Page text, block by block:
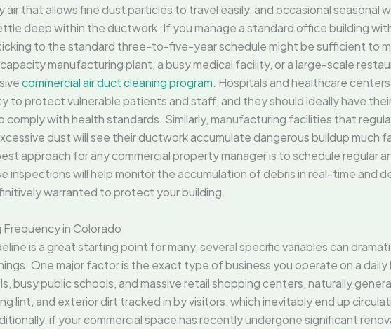
that allows fine dust particles to travel easily, and occasional seasonal
deep within the ductwork. If you manage a standard office building
to the standard three-to-five-year schedule might be sufficient to
manufacturing plant, a busy medical facility, or a large-scale
commercial air duct cleaning program. Hospitals and healthcare
to protect vulnerable patients and staff, and they should ideally have
with health standards. Similarly, manufacturing facilities that
dust will see their ductwork accumulate dangerous buildup much
approach for any commercial property manager is to schedule regular
inspections will help monitor the accumulation of debris in real-time and
warranted to protect your building.
in Colorado
is a great starting point for many, several specific variables can
One major factor is the exact type of business you operate on a
busy public schools, and massive retail shopping centers, naturally
lint, and exterior dirt tracked in by visitors, which inevitably end up
if your commercial space has recently undergone significant